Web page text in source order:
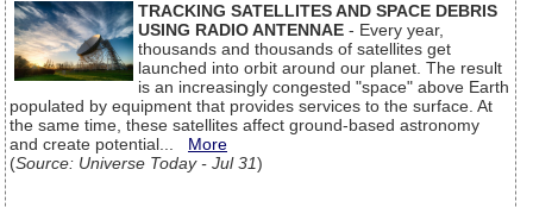
TRACKING SATELLITES AND SPACE DEBRIS
USING RADIO ANTENNAE - Every year,
thousands and thousands of satellites get
launched into orbit around our planet. The result
is an increasingly congested "space" above Earth
populated by equipment that provides services to the surface. At
the same time, these satellites affect ground-based astronomy
and create potential... More
(Source: Universe Today - Jul 31)